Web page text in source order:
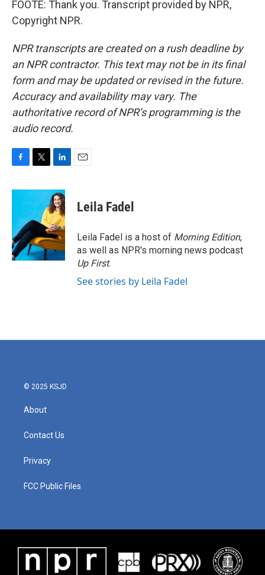
FOOTE: Thank you. Transcript provided by NPR,
Copyright NPR.
NPR transcripts are created on a rush deadline by
an NPR contractor. This text may not be in its final
form and may be updated or revised in the future.
Accuracy and availability may vary. The
authoritative record of NPR’s programming is the
audio record.
c
o
o
k
i
t
e
r
n
k
e
d
I
n
Leila Fadel
Leila Fadel is a host of Morning Edition,
as well as NPR's morning news podcast
Up First.
See stories by Leila Fadel
© 2025 KSJD
About
Contact Us
Privacy
FCC Public Files